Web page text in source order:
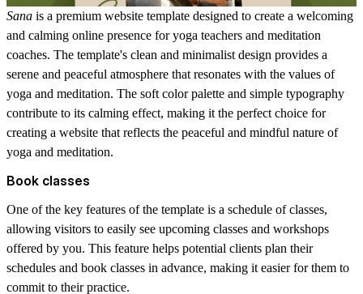
Sana is a premium website template designed to create a welcoming
and calming online presence for yoga teachers and meditation
coaches. The template's clean and minimalist design provides a
serene and peaceful atmosphere that resonates with the values of
yoga and meditation. The soft color palette and simple typography
contribute to its calming effect, making it the perfect choice for
creating a website that reflects the peaceful and mindful nature of
yoga and meditation.
Book classes
One of the key features of the template is a schedule of classes,
allowing visitors to easily see upcoming classes and workshops
offered by you. This feature helps potential clients plan their
schedules and book classes in advance, making it easier for them to
commit to their practice.